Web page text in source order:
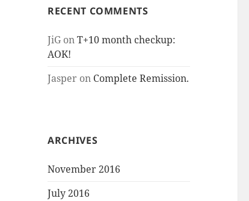
RECENT COMMENTS
JiG onT+10 month checkup:
AOK!
Jasper on Complete Remission.
ARCHIVES
November 2016
July 2016